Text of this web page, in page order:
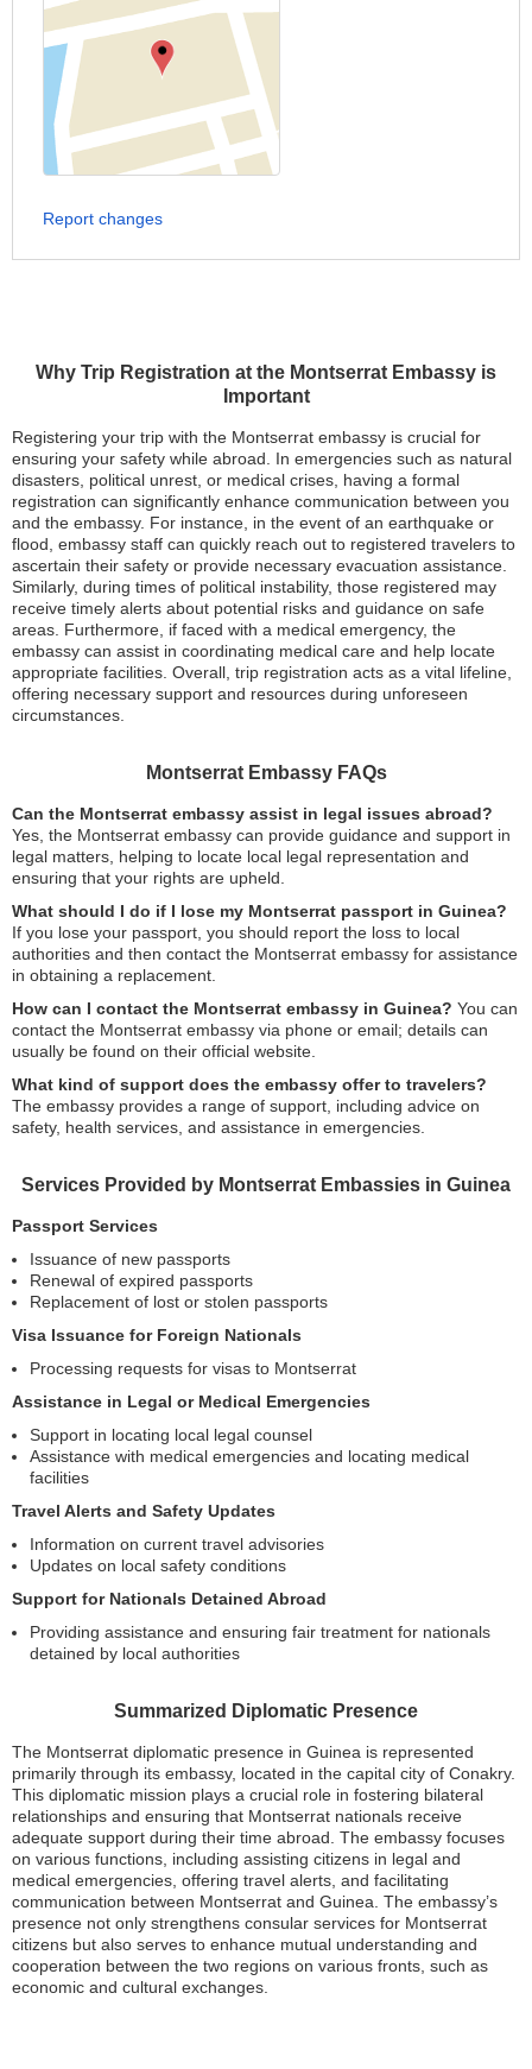
Why Trip Registration at the Montserrat Embassy is
Important
Registering your trip with the Montserrat embassy is crucial for
ensuring your safety while abroad. In emergencies such as natural
disasters, political unrest, or medical crises, having a formal
registration can significantly enhance communication between you
and the embassy. For instance, in the event of an earthquake or
flood, embassy staff can quickly reach out to registered travelers to
ascertain their safety or provide necessary evacuation assistance.
Similarly, during times of political instability, those registered may
receive timely alerts about potential risks and guidance on safe
areas. Furthermore, if faced with a medical emergency, the
embassy can assist in coordinating medical care and help locate
appropriate facilities. Overall, trip registration acts as a vital lifeline,
offering necessary support and resources during unforeseen
circumstances.
Montserrat Embassy FAQs
Can the Montserrat embassy assist in legal issues abroad?
Yes, the Montserrat embassy can provide guidance and support in
legal matters, helping to locate local legal representation and
ensuring that your rights are upheld.
What should I do if I lose my Montserrat passport in Guinea?
If you lose your passport, you should report the loss to local
authorities and then contact the Montserrat embassy for assistance
in obtaining a replacement.
How can I contact the Montserrat embassy in Guinea? You can
contact the Montserrat embassy via phone or email; details can
usually be found on their official website.
What kind of support does the embassy offer to travelers?
The embassy provides a range of support, including advice on
safety, health services, and assistance in emergencies.
Services Provided by Montserrat Embassies in Guinea
Passport Services
Issuance of new passports
Renewal of expired passports
Replacement of lost or stolen passports
Visa Issuance for Foreign Nationals
Processing requests for visas to Montserrat
Assistance in Legal or Medical Emergencies
Support in locating local legal counsel
Assistance with medical emergencies and locating medical
facilities
Travel Alerts and Safety Updates
Information on current travel advisories
Updates on local safety conditions
Support for Nationals Detained Abroad
Providing assistance and ensuring fair treatment for nationals
detained by local authorities
Summarized Diplomatic Presence
The Montserrat diplomatic presence in Guinea is represented
primarily through its embassy, located in the capital city of Conakry.
This diplomatic mission plays a crucial role in fostering bilateral
relationships and ensuring that Montserrat nationals receive
adequate support during their time abroad. The embassy focuses
on various functions, including assisting citizens in legal and
medical emergencies, offering travel alerts, and facilitating
communication between Montserrat and Guinea. The embassy’s
presence not only strengthens consular services for Montserrat
citizens but also serves to enhance mutual understanding and
cooperation between the two regions on various fronts, such as
economic and cultural exchanges.
Report changes